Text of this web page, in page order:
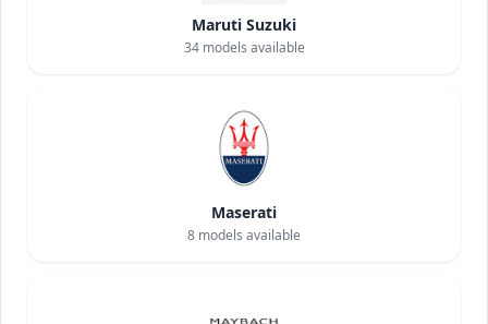
Maruti Suzuki
34models available
Maserati
8 models available